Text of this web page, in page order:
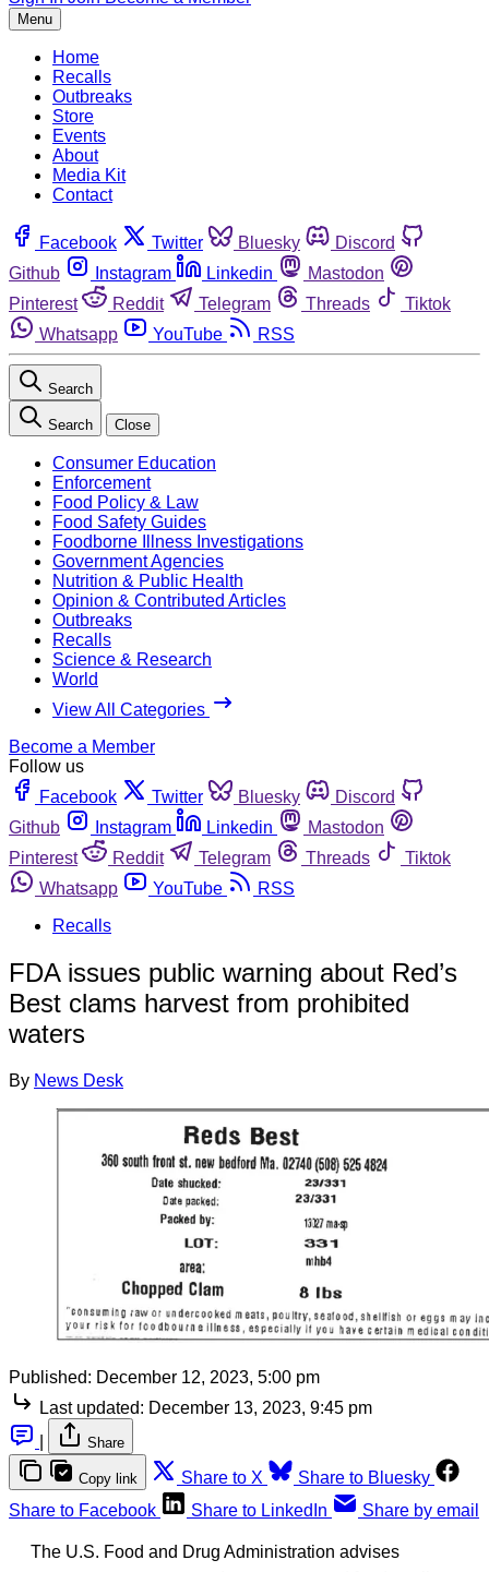
Menu
Home
Recalls
Outbreaks
Store
Events
About
Media Kit
Contact
Facebook Twitter Bluesky
Discord
Github
Instagram Linkedin
Mastodon
Pinterest
Reddit Telegram Threads
Tiktok
Whatsapp
YouTube RSS
Search
Search Close
Consumer Education
Enforcement
Food Policy & Law
Food Safety Guides
Foodborne Illness Investigations
Government Agencies
Nutrition & Public Health
Opinion & Contributed Articles
Outbreaks
Recalls
Science & Research
World
View All Categories
Become a Member
Follow us
Facebook
Twitter Bluesky
Discord
Github
Instagram Linkedin
Mastodon
Pinterest
Reddit Telegram Threads
Tiktok
Whatsapp
YouTube
RSS
Recalls
FDA issues public warning about Red’s
Best clams harvest from prohibited
waters
By News Desk
Published: December 12, 2023, 5:00 pm
Last updated: December 13, 2023, 9:45 pm
Share
Copy link Share to X
Share to Bluesky
Share to Facebook
Share to LinkedIn Share by email
The U.S. Food and Drug Administration advises